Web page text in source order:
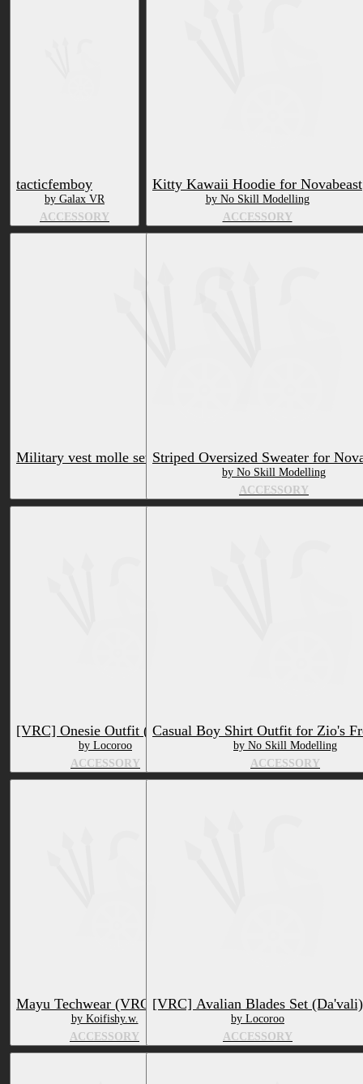
tacticfemboy
by Galax VR
ACCESSORY
Kitty Kawaii Hoodie for Novabeast
by No Skill Modelling
ACCESSORY
Military vest molle set and accessories for the Nardoragon
by ^LoneFOx^
Striped Oversized Sweater for
by No Skill Modelling
ACCESSORY
[VRC] Onesie Outfit (Da'vali)
by Locoroo
ACCESSORY
Casual Boy Shirt Outfit for Zio's
by No Skill Modelling
ACCESSORY
Mayu Techwear (VRCFURY)
by Koifishy.w.
ACCESSORY
[VRC] Avalian Blades Set (Da'vali)
by Locoroo
ACCESSORY